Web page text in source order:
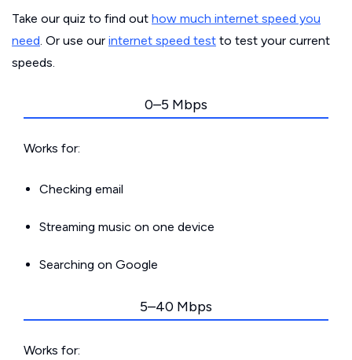
Take our quiz to find out how much internet speed you
need. Or use our internet speed test to test your current
speeds.
0–5 Mbps
Works for:
Checking email
Streaming music on one device
Searching on Google
5–40 Mbps
Works for: